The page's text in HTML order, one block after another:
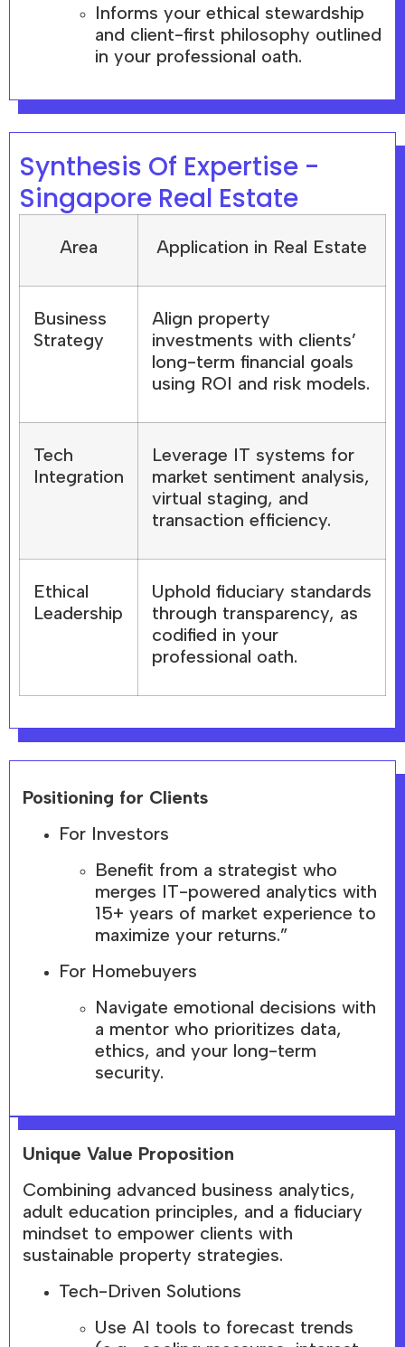
Informs your ethical stewardship
and client-first philosophy outlined
in your professional oath.
Synthesis Of Expertise -
Singapore Real Estate
Area Application in Real Estate
Business
Strategy
Align property
investments with clients’
long-term financial goals
using ROI and risk models.
Tech
Integration
Leverage IT systems for
market sentiment analysis,
virtual staging, and
transaction efficiency.
Ethical
Leadership
Uphold fiduciary standards
through transparency, as
codified in your
professional oath.
Unique Value Proposition
Combining advanced business analytics,
adult education principles, and a fiduciary
mindset to empower clients with
sustainable property strategies.
Tech-Driven Solutions
Use AI tools to forecast trends
Positioning for Clients
For Investors
Benefit from a strategist who
merges IT-powered analytics with
15+ years of market experience to
maximize your returns.”
For Homebuyers
Navigate emotional decisions with
a mentor who prioritizes data,
ethics, and your long-term
security.